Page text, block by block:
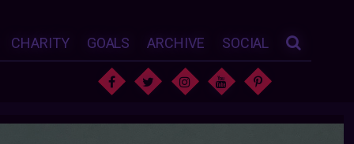
CHARITY GOALS ARCHIVE SOCIAL